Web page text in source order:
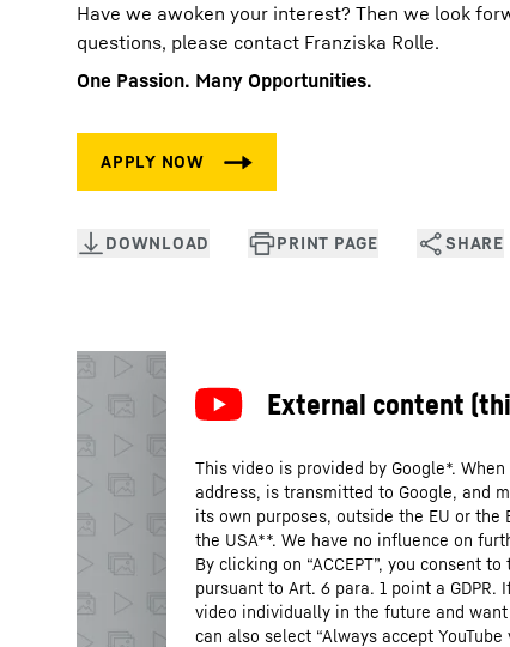
Have we awoken your interest? Then we look
questions, please contact Franziska Rolle.
One Passion. Many Opportunities.
This video is provided by Google*.
address, is transmitted to Google, and
its own purposes, outside the EU or
the USA**. We have no influence on
By clicking on “ACCEPT”, you consent
pursuant to Art. 6 para. 1 point a
video individually in the future and
can also select “Always accept